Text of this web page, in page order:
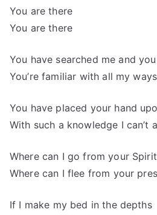
You are there
You are there
You have searched me and
You’re familiar with all my ways
You have placed your hand
With such a knowledge I can’t
Where can I go from your
Where can I flee from your
If I make my bed in the depths